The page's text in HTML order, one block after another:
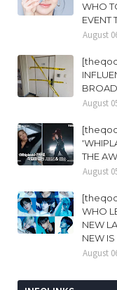
WHO
EVENT
August
August
THE
August
WHO
NEW
NEW
August